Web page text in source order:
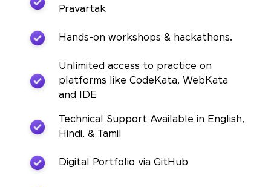
Pravartak
Hands-on workshops & hackathons.
Unlimited access to practice on
platforms like CodeKata, WebKata
and IDE
Technical Support Available in English,
Hindi, & Tamil
Digital Portfolio via GitHub